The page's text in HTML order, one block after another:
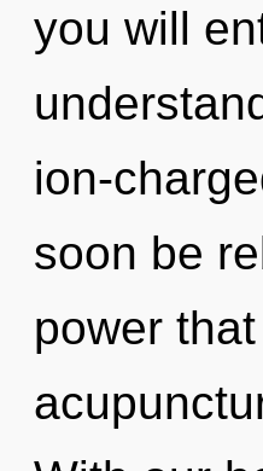
you will
ion-
soon be
power